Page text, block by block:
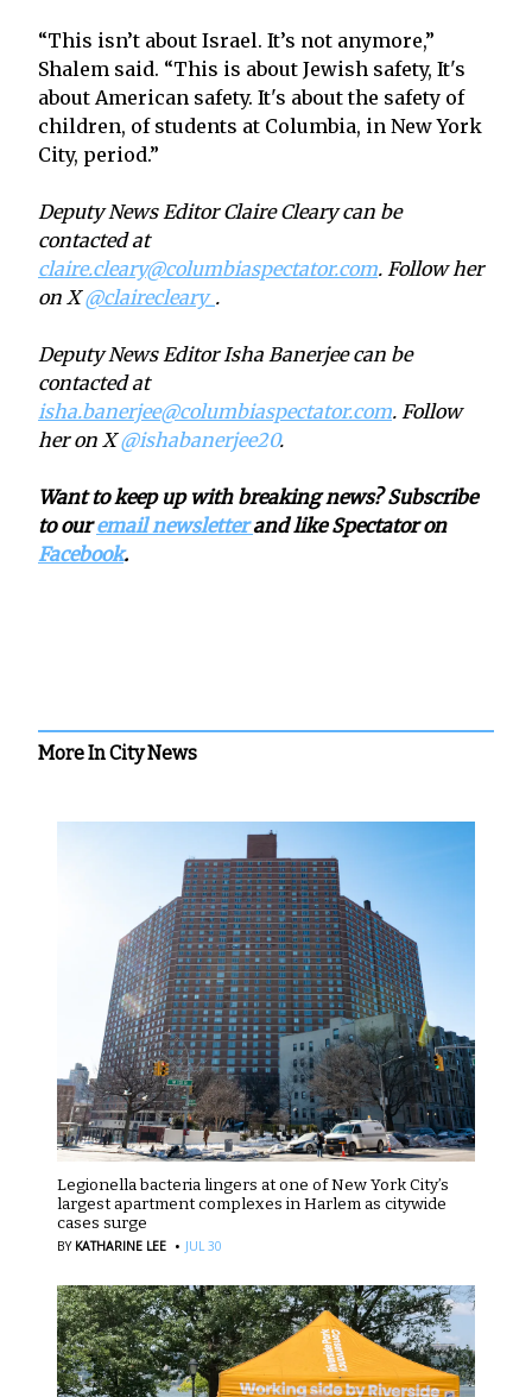
“This isn’t about Israel. It’s not anymore,”
Shalem said. “This is about Jewish safety, It's
about American safety. It's about the safety of
children, of students at Columbia, in New York
City, period.”
Deputy News Editor Claire Cleary can be
contacted at
claire.cleary@columbiaspectator.com. Follow her
on X@clairecleary_ .
Deputy News Editor Isha Banerjee can be
contacted at
isha.banerjee@columbiaspectator.com. Follow
her on X@ishabanerjee20.
Want to keep up with breaking news? Subscribe
to ouremail newsletterand like Spectator on
Facebook.
More In City News
Legionella bacteria lingers at one of New York City’s
largest apartment complexes in Harlem as citywide
cases surge
BY KATHARINE LEE · JUL 30